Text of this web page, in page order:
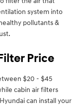
system into
pollutants &
Price
$20 - $45
cabin air filters
can install your